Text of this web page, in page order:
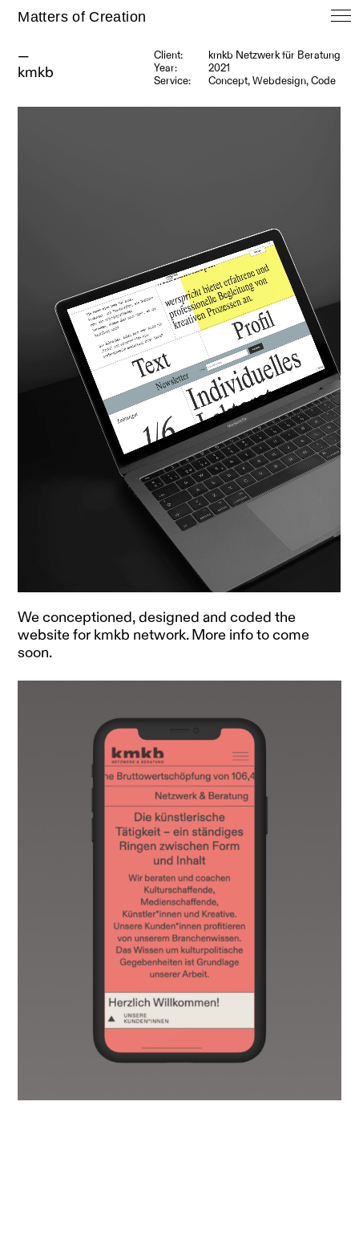
Matters of Creation
—
kmkb
Client:
Year:
Service:
kmkb Netzwerk für Beratung
2021
Concept, Webdesign, Code
We conceptioned, designed and coded the
website for kmkb network. More info to come
soon.